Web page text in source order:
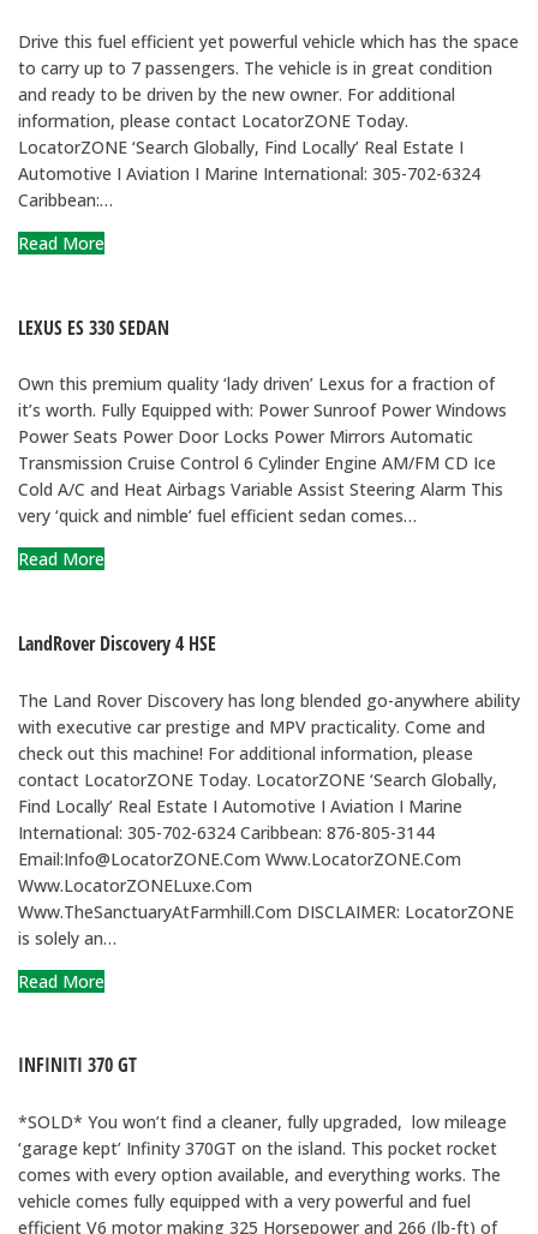
Drive this fuel efficient yet powerful vehicle which has the space
to carry up to 7 passengers. The vehicle is in great condition
and ready to be driven by the new owner. For additional
information, please contact LocatorZONE Today.
LocatorZONE ‘Search Globally, Find Locally’ Real Estate I
Automotive I Aviation I Marine International: 305-702-6324
Caribbean:…
Read More
LEXUS ES 330 SEDAN
Own this premium quality ‘lady driven’ Lexus for a fraction of
it’s worth. Fully Equipped with: Power Sunroof Power Windows
Power Seats Power Door Locks Power Mirrors Automatic
Transmission Cruise Control 6 Cylinder Engine AM/FM CD Ice
Cold A/C and Heat Airbags Variable Assist Steering Alarm This
very ‘quick and nimble’ fuel efficient sedan comes…
Read More
LandRover Discovery 4 HSE
The Land Rover Discovery has long blended go-anywhere ability
with executive car prestige and MPV practicality. Come and
check out this machine! For additional information, please
contact LocatorZONE Today. LocatorZONE ‘Search Globally,
Find Locally’ Real Estate I Automotive I Aviation I Marine
International: 305-702-6324 Caribbean: 876-805-3144
Email:Info@LocatorZONE.Com Www.LocatorZONE.Com
Www.LocatorZONELuxe.Com
Www.TheSanctuaryAtFarmhill.Com DISCLAIMER: LocatorZONE
is solely an…
Read More
INFINITI 370 GT
*SOLD* You won’t find a cleaner, fully upgraded, low mileage
‘garage kept’ Infinity 370GT on the island. This pocket rocket
comes with every option available, and everything works. The
vehicle comes fully equipped with a very powerful and fuel
efficient V6 motor making 325 Horsepower and 266 (lb-ft) of